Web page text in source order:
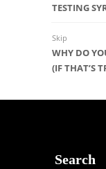
TESTING
Skip
WHY DO
(IF THAT’S
Search